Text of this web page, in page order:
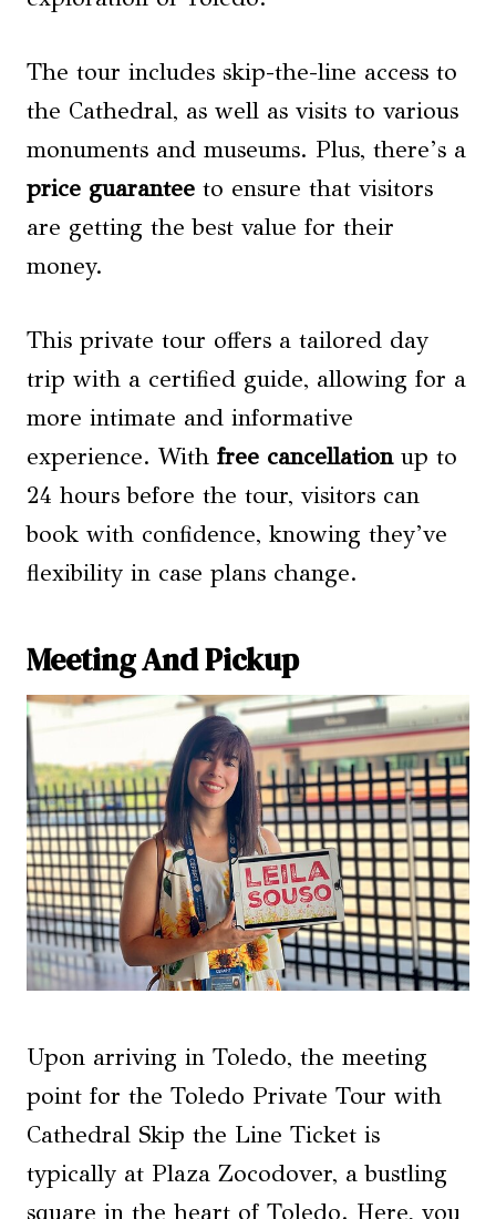
The tour includes skip-the-line access to
the Cathedral, as well as visits to various
monuments and museums. Plus, there’s a
price guarantee to ensure that visitors
are getting the best value for their
money.
This private tour offers a tailored day
trip with a certified guide, allowing for a
more intimate and informative
experience. With free cancellationup to
24 hours before the tour, visitors can
book with confidence, knowing they’ve
flexibility in case plans change.
Meeting And Pickup
Upon arriving in Toledo, the meeting
point for the Toledo Private Tour with
Cathedral Skip the Line Ticket is
typically at Plaza Zocodover, a bustling
square in the heart of Toledo. Here, you